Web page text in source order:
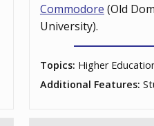
Commodore (Old
University).
Topics: Higher
Additional Features: